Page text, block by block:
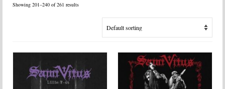
Showing 201–240 of 261 results